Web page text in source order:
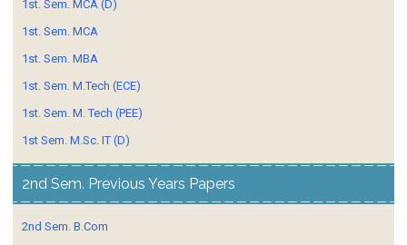
1st. Sem. MCA (D)
1st. Sem. MCA
1st. Sem. MBA
1st. Sem. M.Tech (ECE)
1st. Sem. M. Tech (PEE)
1st Sem. M.Sc. IT (D)
2nd Sem. Previous Years Papers
2nd Sem. B.Com